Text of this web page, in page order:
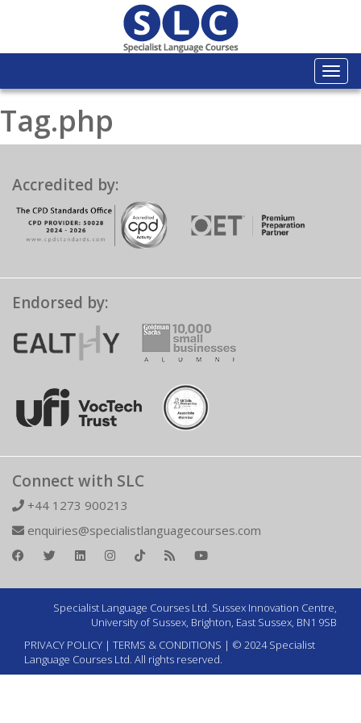
Tag.php
Accredited by:
Endorsed by:
Connect with SLC
+44 1273 900213
enquiries@specialistlanguagecourses.com
Specialist Language Courses Ltd. Sussex Innovation Centre,
University of Sussex, Brighton, East Sussex, BN1 9SB
PRIVACY POLICY | TERMS & CONDITIONS | © 2024 Specialist
Language Courses Ltd. All rights reserved.